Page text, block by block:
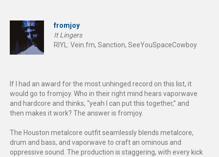
fromjoy
It Lingers
RIYL: Vein.fm, Sanction, SeeYouSpaceCowboy
If I had an award for the most unhinged record on this list, it
would go to fromjoy. Who in their right mind hears vaporwave
and hardcore and thinks, “yeah I can put this together,” and
then makes it work? The answer is fromjoy.
The Houston metalcore outfit seamlessly blends metalcore,
drum and bass, and vaporwave to craft an ominous and
oppressive sound. The production is staggering, with every kick